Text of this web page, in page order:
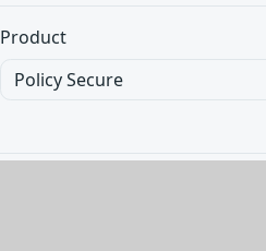
Product